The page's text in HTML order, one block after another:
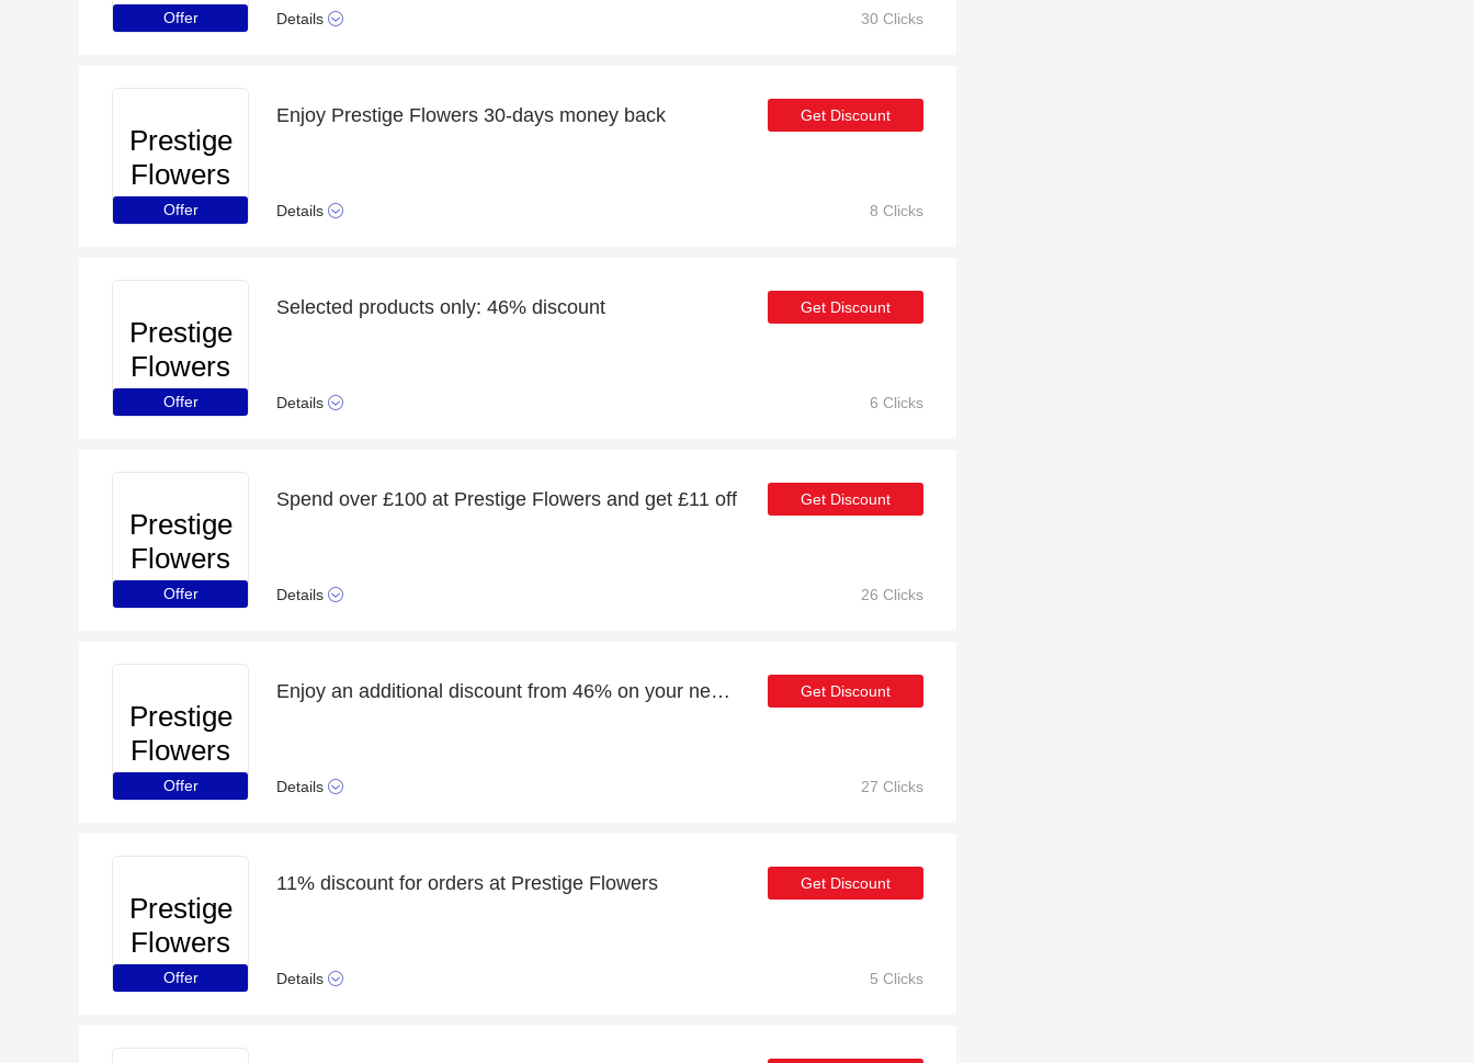
Offer Details 30 Clicks
Prestige
Flowers
Offer
Enjoy Prestige Flowers 30-days money back
Details
Get Discount
8 Clicks
Prestige
Flowers
Offer
Selected products only: 46% discount
Details
Get Discount
6 Clicks
Prestige
Flowers
Offer
Spend over £100 at Prestige Flowers and get £11 off
Details
Get Discount
26 Clicks
Prestige
Flowers
Offer
Enjoy an additional discount from 46% on your next order
Details
Get Discount
27 Clicks
Prestige
Flowers
Offer
11% discount for orders at Prestige Flowers
Details
Get Discount
5 Clicks